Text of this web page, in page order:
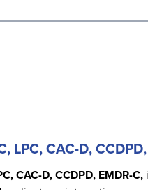
LPC, CAC-D,
CAC-D, CCDPD, EMDR-C,